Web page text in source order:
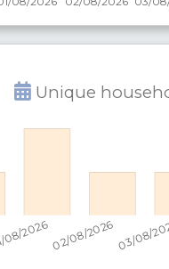
Unique